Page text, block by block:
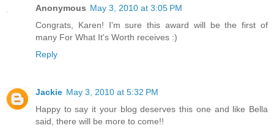
Anonymous May 3, 2010 at 3:05 PM
Congrats, Karen! I'm sure this award will be the first of
many For What It's Worth receives :)
Reply
Jackie May 3, 2010 at 5:32 PM
Happy to say it your blog deserves this one and like Bella
said, there will be more to come!!